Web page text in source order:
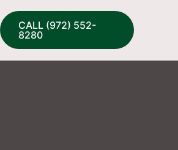
CALL (972) 552-
8280